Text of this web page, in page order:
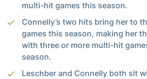
multi-hit games this season.
Connelly’s two hits bring her to
games this season, making her
with three or more multi-hit
season.
Leschber and Connelly both sit